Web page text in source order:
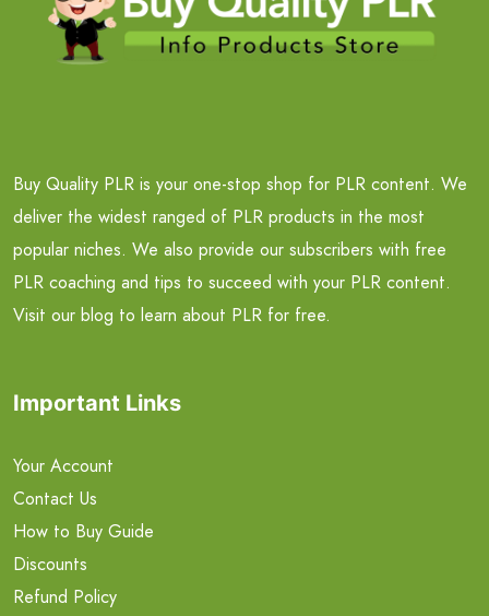
Buy Quality PLR is your one-stop shop for PLR content. We
deliver the widest ranged of PLR products in the most
popular niches. We also provide our subscribers with free
PLR coaching and tips to succeed with your PLR content.
Visit our blog to learn about PLR for free.
Important Links
Your Account
Contact Us
How to Buy Guide
Discounts
Refund Policy